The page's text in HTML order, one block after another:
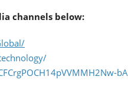
channels below:
bA